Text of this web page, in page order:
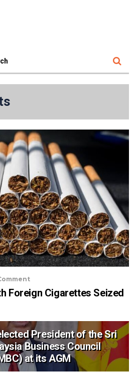
Foreign Cigarettes Seized
President of the Sri
Business Council
at its AGM